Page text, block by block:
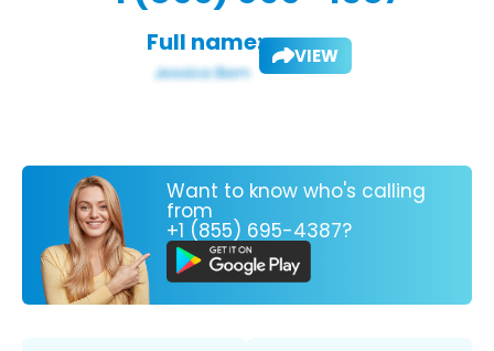
Full name: VIEW
Want to know who's calling
from
+1 (855) 695-4387?